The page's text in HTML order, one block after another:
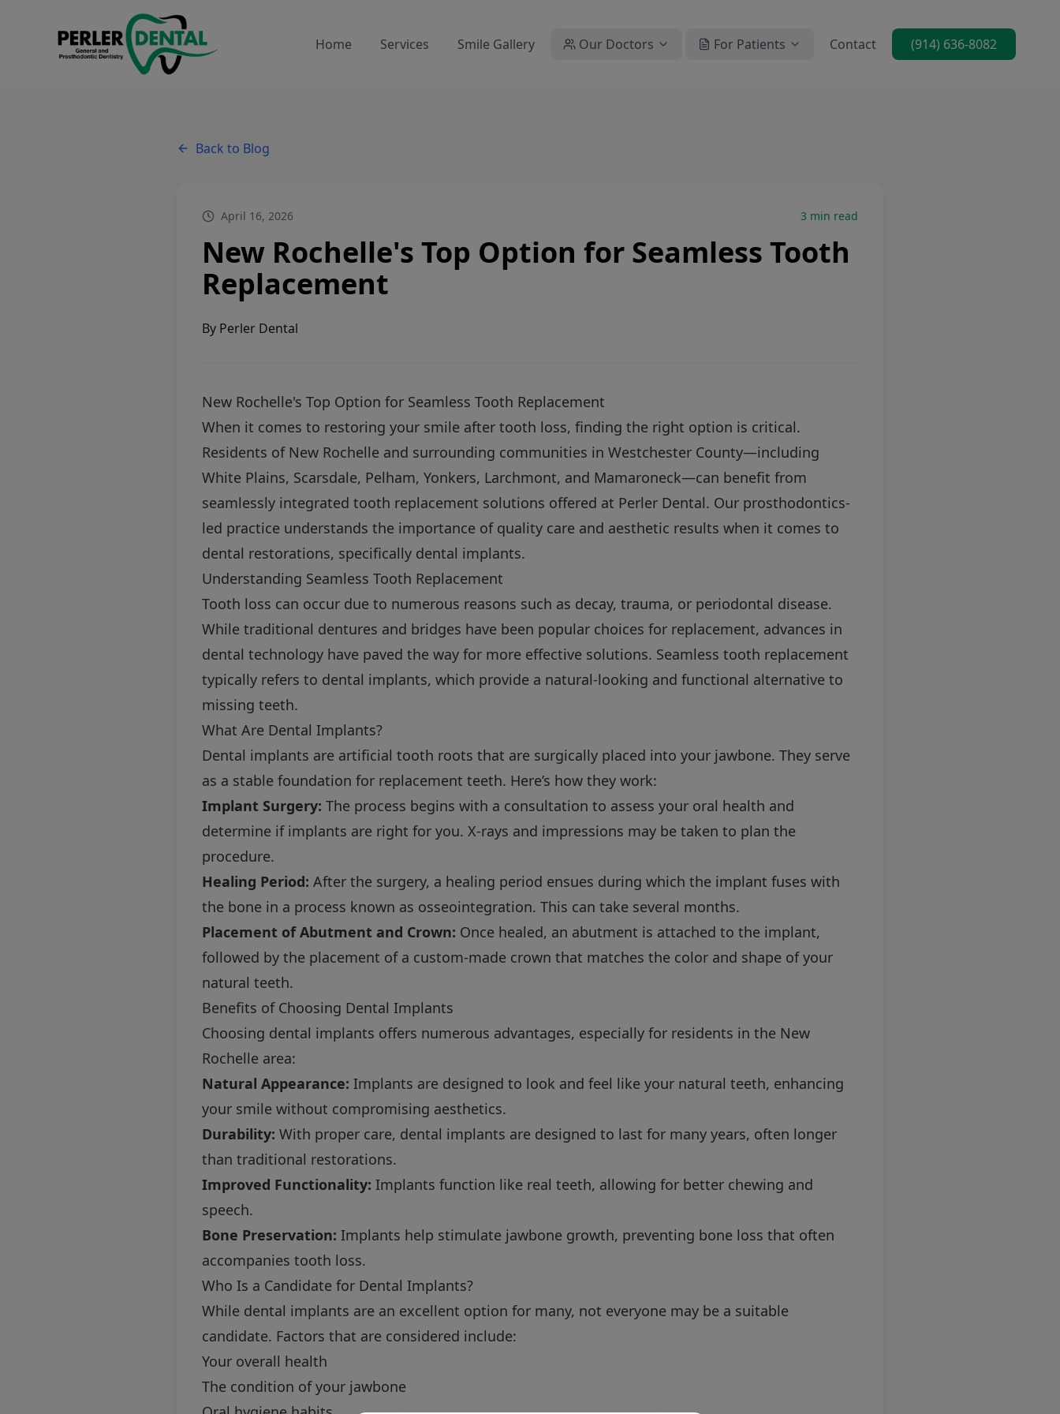
Home Services Smile Gallery Our Doctors For Patients Contact (914) 636-8082
Back to Blog
April 16, 2026 3 min read
New Rochelle's Top Option for Seamless Tooth
Replacement
By Perler Dental
New Rochelle's Top Option for Seamless Tooth Replacement
When it comes to restoring your smile after tooth loss, finding the right option is critical.
Residents of New Rochelle and surrounding communities in Westchester County—including
White Plains, Scarsdale, Pelham, Yonkers, Larchmont, and Mamaroneck—can benefit from
seamlessly integrated tooth replacement solutions offered at Perler Dental. Our prosthodontics-
led practice understands the importance of quality care and aesthetic results when it comes to
dental restorations, specifically dental implants.
Understanding Seamless Tooth Replacement
Tooth loss can occur due to numerous reasons such as decay, trauma, or periodontal disease.
While traditional dentures and bridges have been popular choices for replacement, advances in
dental technology have paved the way for more effective solutions. Seamless tooth replacement
typically refers to dental implants, which provide a natural-looking and functional alternative to
missing teeth.
What Are Dental Implants?
Dental implants are artificial tooth roots that are surgically placed into your jawbone. They serve
as a stable foundation for replacement teeth. Here’s how they work:
Implant Surgery: The process begins with a consultation to assess your oral health and
determine if implants are right for you. X-rays and impressions may be taken to plan the
procedure.
Healing Period: After the surgery, a healing period ensues during which the implant fuses with
the bone in a process known as osseointegration. This can take several months.
Placement of Abutment and Crown: Once healed, an abutment is attached to the implant,
followed by the placement of a custom-made crown that matches the color and shape of your
natural teeth.
Benefits of Choosing Dental Implants
Choosing dental implants offers numerous advantages, especially for residents in the New
Rochelle area:
Natural Appearance: Implants are designed to look and feel like your natural teeth, enhancing
your smile without compromising aesthetics.
Durability: With proper care, dental implants are designed to last for many years, often longer
than traditional restorations.
Improved Functionality: Implants function like real teeth, allowing for better chewing and
speech.
Bone Preservation: Implants help stimulate jawbone growth, preventing bone loss that often
accompanies tooth loss.
Who Is a Candidate for Dental Implants?
While dental implants are an excellent option for many, not everyone may be a suitable
candidate. Factors that are considered include:
Your overall health
The condition of your jawbone